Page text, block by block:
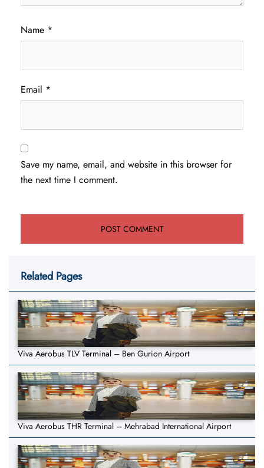
Name *
Email *
Save my name, email, and website in this browser for
the next time I comment.
Related Pages
Viva Aerobus TLV Terminal – Ben Gurion Airport
Viva Aerobus THR Terminal – Mehrabad International Airport